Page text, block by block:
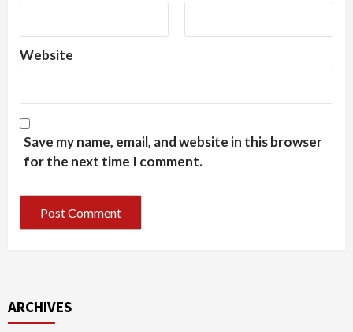
Website
Save my name, email, and website in this browser
for the next time I comment.
ARCHIVES